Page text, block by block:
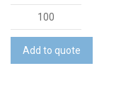
Jar
with
Eucalyptus
Add to quote